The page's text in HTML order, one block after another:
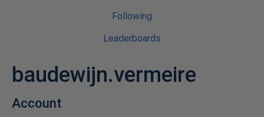
Following
Leaderboards
baudewijn.vermeire
Account